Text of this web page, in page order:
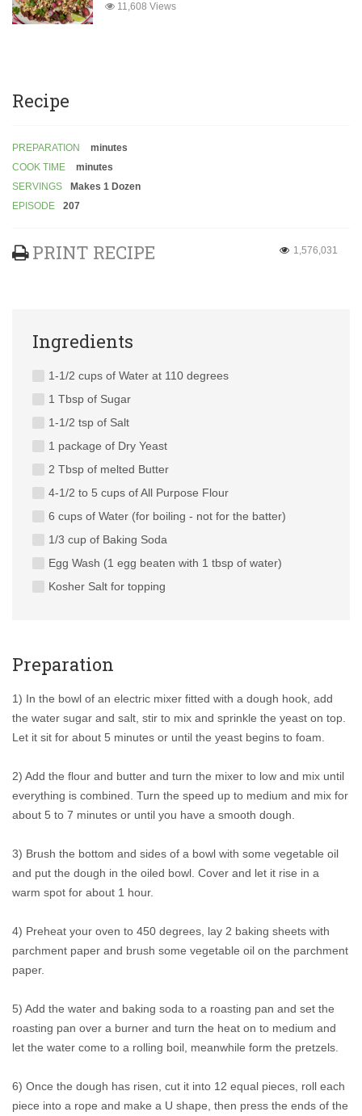
11,608 Views
Recipe
PREPARATION
minutes
COOK TIME
minutes
SERVINGS
Makes 1 Dozen
EPISODE
207
PRINT RECIPE 1,576,031
Ingredients
1-1/2 cups of Water at 110 degrees
1 Tbsp of Sugar
1-1/2 tsp of Salt
1 package of Dry Yeast
2 Tbsp of melted Butter
4-1/2 to 5 cups of All Purpose Flour
6 cups of Water (for boiling - not for the batter)
1/3 cup of Baking Soda
Egg Wash (1 egg beaten with 1 tbsp of water)
Kosher Salt for topping
Preparation
1) In the bowl of an electric mixer fitted with a dough hook, add
the water sugar and salt, stir to mix and sprinkle the yeast on top.
Let it sit for about 5 minutes or until the yeast begins to foam.
2) Add the flour and butter and turn the mixer to low and mix until
everything is combined. Turn the speed up to medium and mix for
about 5 to 7 minutes or until you have a smooth dough.
3) Brush the bottom and sides of a bowl with some vegetable oil
and put the dough in the oiled bowl. Cover and let it rise in a
warm spot for about 1 hour.
4) Preheat your oven to 450 degrees, lay 2 baking sheets with
parchment paper and brush some vegetable oil on the parchment
paper.
5) Add the water and baking soda to a roasting pan and set the
roasting pan over a burner and turn the heat on to medium and
let the water come to a rolling boil, meanwhile form the pretzels.
6) Once the dough has risen, cut it into 12 equal pieces, roll each
piece into a rope and make a U shape, then press the ends of the